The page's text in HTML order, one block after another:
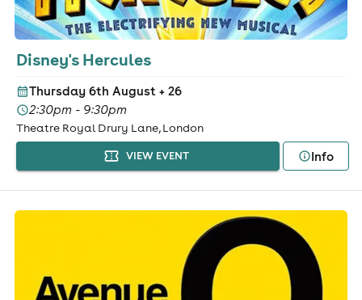
Disney's Hercules
Thursday 6th August + 26
2:30pm - 9:30pm
Theatre Royal Drury Lane, London
VIEW EVENT Info